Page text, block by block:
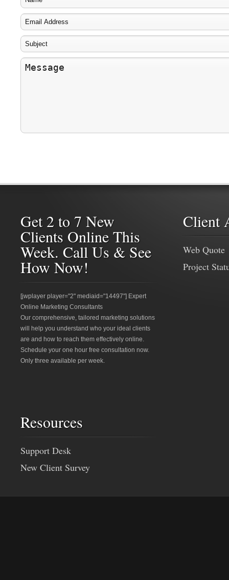
Get 2 to 7 New
Clients Online This
Week. Call Us & See
How Now!
[jwplayer player="2" mediaid="14497"] Expert
Online Marketing Consultants
Our comprehensive, tailored marketing solutions
will help you understand who your ideal clients
are and how to reach them effectively online.
Schedule your one hour free consultation now.
Only three available per week.
Client
Web Quote
Project
Resources
Support Desk
New Client Survey